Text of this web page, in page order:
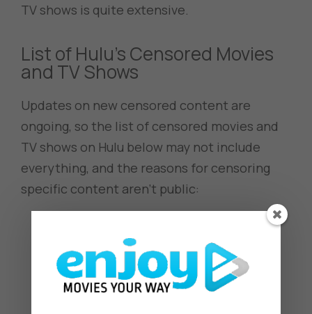
TV shows is quite extensive.
List of Hulu’s Censored Movies
and TV Shows
Updates on new censored content are
ongoing, so the list of censored movies and
TV shows on Hulu below may not include
everything, and the reasons for censoring
specific content aren’t public:
American Dad!
Akudama Drive
Azur Lane